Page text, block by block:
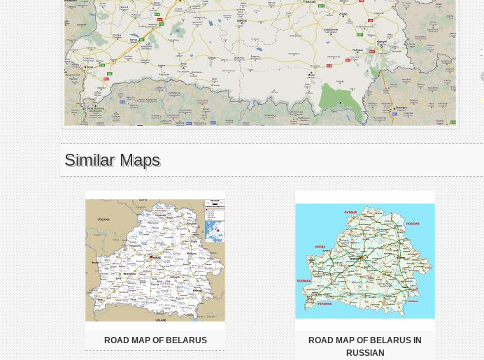
Similar Maps
ROAD MAP OF BELARUS
ROAD MAP OF BELARUS IN
RUSSIAN